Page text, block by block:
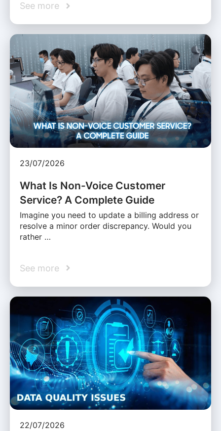
See more
23/07/2026
What Is Non-Voice Customer
Service? A Complete Guide
Imagine you need to update a billing address or
resolve a minor order discrepancy. Would you
rather …
See more
22/07/2026